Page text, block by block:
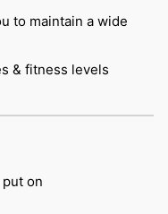
to maintain a wide
& fitness levels
on